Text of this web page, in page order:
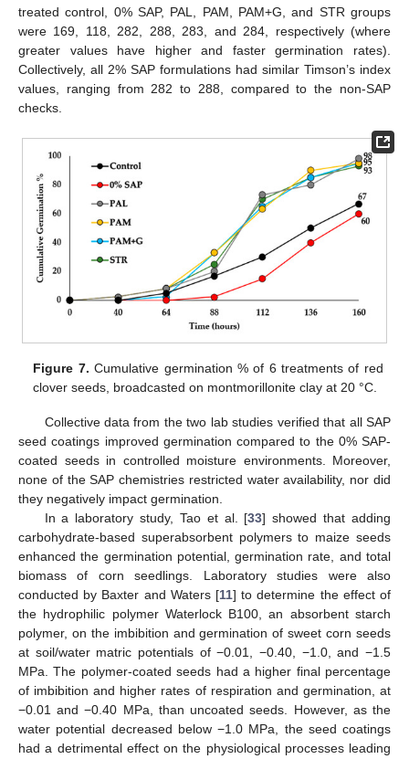
treated control, 0% SAP, PAL, PAM, PAM+G, and STR groups
were 169, 118, 282, 288, 283, and 284, respectively (where
greater values have higher and faster germination rates).
Collectively, all 2% SAP formulations had similar Timson’s index
values, ranging from 282 to 288, compared to the non-SAP
checks.
Figure 7. Cumulative germination % of 6 treatments of red
clover seeds, broadcasted on montmorillonite clay at 20 °C.
Collective data from the two lab studies verified that all SAP
seed coatings improved germination compared to the 0% SAP-
coated seeds in controlled moisture environments. Moreover,
none of the SAP chemistries restricted water availability, nor did
they negatively impact germination.
In a laboratory study, Tao et al. [33] showed that adding
carbohydrate-based superabsorbent polymers to maize seeds
enhanced the germination potential, germination rate, and total
biomass of corn seedlings. Laboratory studies were also
conducted by Baxter and Waters [11] to determine the effect of
the hydrophilic polymer Waterlock B100, an absorbent starch
polymer, on the imbibition and germination of sweet corn seeds
at soil/water matric potentials of −0.01, −0.40, −1.0, and −1.5
MPa. The polymer-coated seeds had a higher final percentage
of imbibition and higher rates of respiration and germination, at
−0.01 and −0.40 MPa, than uncoated seeds. However, as the
water potential decreased below −1.0 MPa, the seed coatings
had a detrimental effect on the physiological processes leading